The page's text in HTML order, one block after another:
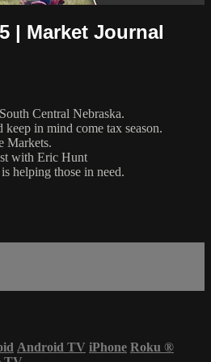
| Market Journal
Central Nebraska.
in mind come tax season.
Markets.
with Eric Hunt
helping those in need.
Android TV iPhone Roku ®